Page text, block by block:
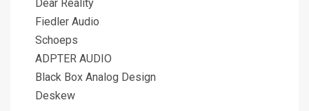
Dear Reality
Fiedler Audio
Schoeps
ADPTER AUDIO
Black Box Analog Design
Deskew